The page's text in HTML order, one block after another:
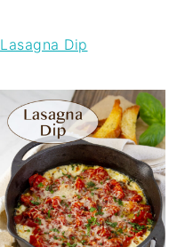
Lasagna Dip